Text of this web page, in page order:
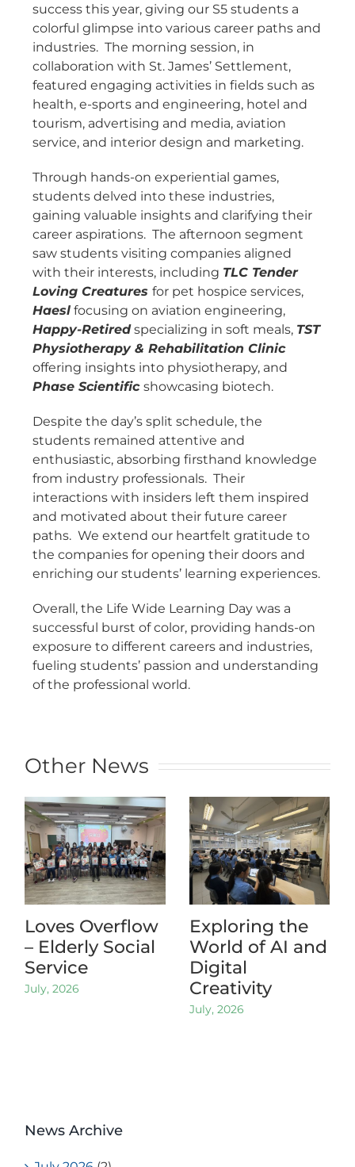
success this year, giving our S5 students a
colorful glimpse into various career paths and
industries. The morning session, in
collaboration with St. James’ Settlement,
featured engaging activities in fields such as
health, e-sports and engineering, hotel and
tourism, advertising and media, aviation
service, and interior design and marketing.
Through hands-on experiential games,
students delved into these industries,
gaining valuable insights and clarifying their
career aspirations. The afternoon segment
saw students visiting companies aligned
with their interests, including TLC Tender
Loving Creatures for pet hospice services,
Haesl focusing on aviation engineering,
Happy-Retiredspecializing in soft meals, TST
Physiotherapy & Rehabilitation Clinic
offering insights into physiotherapy, and
Phase Scientific showcasing biotech.
Despite the day’s split schedule, the
students remained attentive and
enthusiastic, absorbing firsthand knowledge
from industry professionals. Their
interactions with insiders left them inspired
and motivated about their future career
paths. We extend our heartfelt gratitude to
the companies for opening their doors and
enriching our students’ learning experiences.
Overall, the Life Wide Learning Day was a
successful burst of color, providing hands-on
exposure to different careers and industries,
fueling students’ passion and understanding
of the professional world.
Other News
Loves Overflow
– Elderly Social
Service
July, 2026
Exploring the
World of AI and
Digital
Creativity
July, 2026
News Archive